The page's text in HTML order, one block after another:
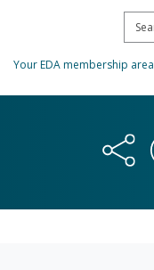
Your EDA membership area